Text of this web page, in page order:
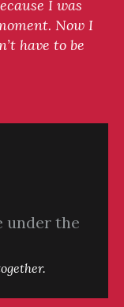
I was
Now I
have to be
under the